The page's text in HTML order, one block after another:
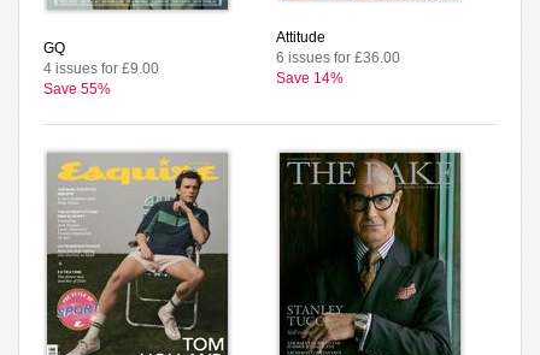
GQ
4 issues for £9.00
Save 55%
Attitude
6 issues for £36.00
Save 14%